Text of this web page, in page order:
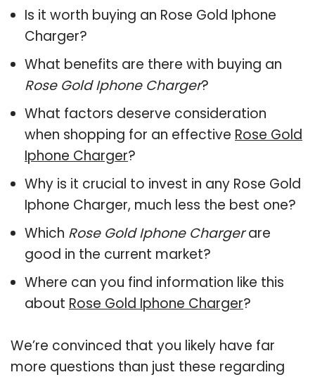
Is it worth buying an Rose Gold Iphone
Charger?
What benefits are there with buying an
Rose Gold Iphone Charger?
What factors deserve consideration
when shopping for an effective Rose Gold
Iphone Charger?
Why is it crucial to invest in any Rose Gold
Iphone Charger, much less the best one?
Which Rose Gold Iphone Chargerare
good in the current market?
Where can you find information like this
about Rose Gold Iphone Charger?
We’re convinced that you likely have far
more questions than just these regarding